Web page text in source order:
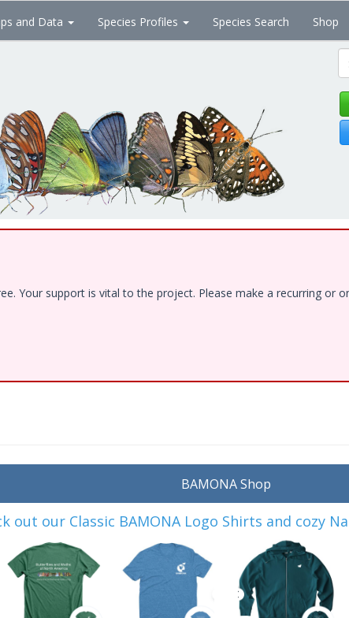
and Data Species Profiles Species Search Shop
Your support is vital to the project. Please make a recurring or
BAMONA Shop
out our Classic BAMONA Logo Shirts and cozy